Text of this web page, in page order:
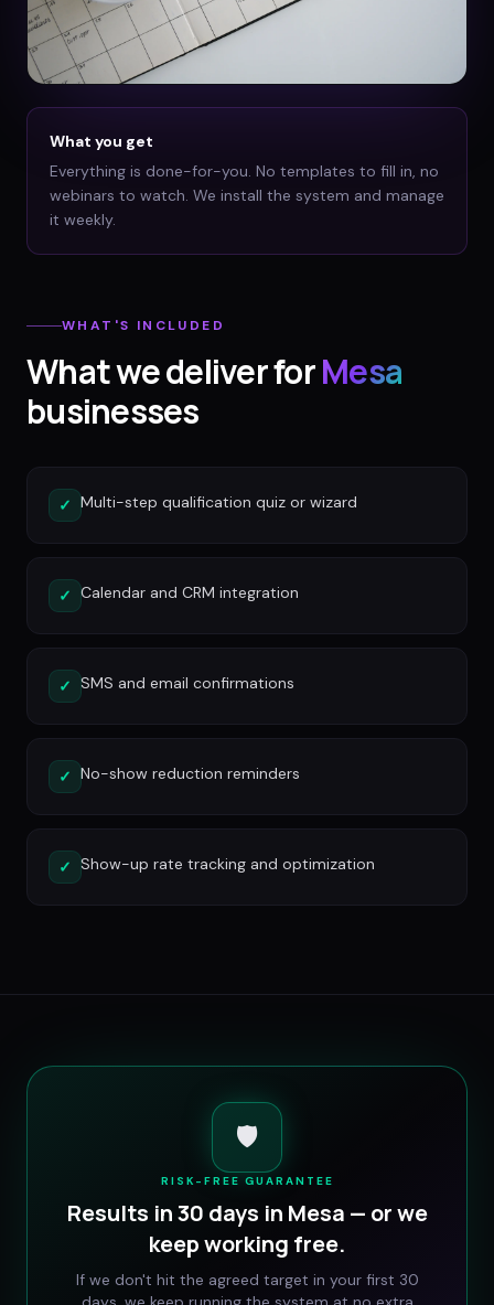
What you get
Everything is done-for-you. No templates to fill in, no
webinars to watch. We install the system and manage
it weekly.
WHAT'S INCLUDED
What we deliver forMesa
businesses
✓ Multi-step qualification quiz or wizard
✓ Calendar and CRM integration
✓ SMS and email confirmations
✓ No-show reduction reminders
✓ Show-up rate tracking and optimization
🛡️
RISK-FREE GUARANTEE
Results in 30 days in Mesa — or we
keep working free.
If we don't hit the agreed target in your first 30